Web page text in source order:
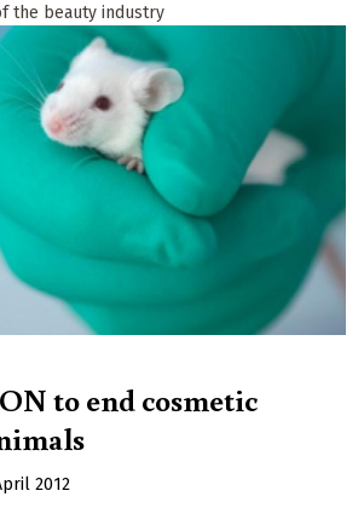
the beauty industry
to end cosmetic
2012